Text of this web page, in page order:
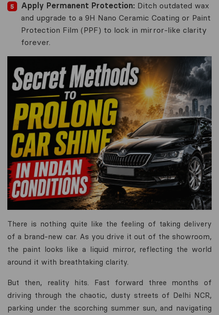
Apply Permanent Protection: Ditch outdated wax
and upgrade to a 9H Nano Ceramic Coating or Paint
Protection Film (PPF) to lock in mirror-like clarity
forever.
There is nothing quite like the feeling of taking delivery
of a brand-new car. As you drive it out of the showroom,
the paint looks like a liquid mirror, reflecting the world
around it with breathtaking clarity.
But then, reality hits. Fast forward three months of
driving through the chaotic, dusty streets of Delhi NCR,
parking under the scorching summer sun, and navigating